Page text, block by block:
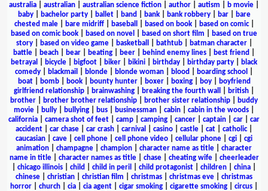
australia
australian australian science fiction author autism b movie
baby| bachelor party| ballet| band bank| bank robbery| bar|
bare
chested male| bare midriff| baseball based on book| based on comic|
based on comic book
based on novel based on short film
based on true
story| based on video game| basketball bathtub| batman character|
battle
beach bear beating beer behind enemy lines best friend
betrayal
bicycle bigfoot biker bikini birthday birthday party
black
comedy
blackmail blonde blonde woman blood boarding school
boat| bomb| book| bounty hunter| boxer| boxing| boy|
boyfriend
girlfriend relationship
brainwashing breaking the fourth wall british
brother
brother brother relationship brother sister relationship
buddy
movie
bully bullying bus businessman cabin cabin in the woods
california
camera shot of feet camp camping cancer captain car
car
accident
car chase car crash carnival casino castle cat catholic|
caucasian
cave cell phone cell phone video cellular phone cgi
cgi
animation
champagne champion character name as title
character
name in title| character names as title| chase| cheating wife| cheerleader
chicago illinois child child in peril child protagonist children china
chinese
christian christian film christmas christmas eve
christmas
horror
church cia cia agent cigar smoking cigarette smoking circus